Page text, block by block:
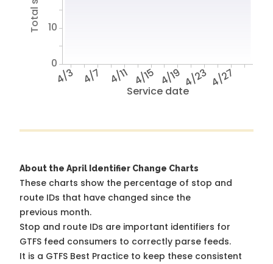
Service date
4/3 4/7 4/11 4/15 4/19 4/23 4/27
0
10
About the April Identifier Change Charts
These charts show the percentage of stop and
route IDs that have changed since the
previous month.
Stop and route IDs are important identifiers for
GTFS feed consumers to correctly parse feeds.
It is a GTFS Best Practice to keep these consistent